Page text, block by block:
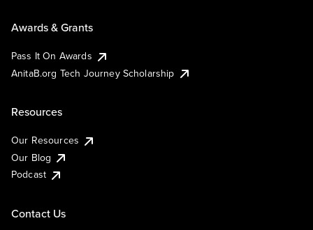
Awards & Grants
Pass It On Awards
AnitaB.org Tech Journey Scholarship
Resources
Our Resources
Our Blog
Podcast
Contact Us